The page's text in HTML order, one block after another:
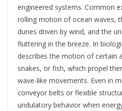
engineered systems. Common
rolling motion of ocean waves,
dunes driven by wind, and the
fluttering in the breeze. In
describes the motion of certain
snakes, or fish, which propel
wave-like movements. Even in
conveyor belts or flexible
undulatory behavior when